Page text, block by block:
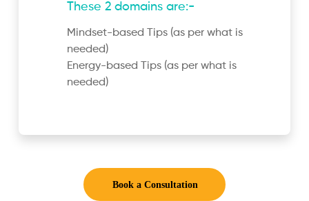
These 2 domains are:-
Mindset-based Tips (as per what is
needed)
Energy-based Tips (as per what is
needed)
Book a Consultation